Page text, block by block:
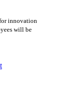
innovation
will be